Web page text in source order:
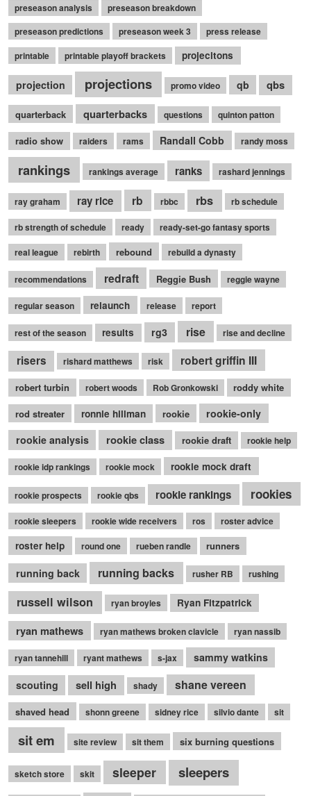
preseason analysis
preseason breakdown
preseason predictions
preseason week 3
press release
printable
printable playoff brackets projecitons
projection projections promo video qb qbs
quarterback quarterbacks questions quinton patton
radio show raiders rams Randall Cobb randy moss
rankings rankings average ranks rashard jennings
ray graham ray rice rb rbbc rbs rb schedule
rb strength of schedule ready
ready-set-go fantasy sports
real league
rebirth rebound rebuild a dynasty
recommendations redraft Reggie Bush reggie wayne
regular season relaunch release report
rest of the season results rg3 rise rise and decline
risers rishard matthews risk robert griffin III
robert turbin robert woods Rob Gronkowski
roddy white
rod streater
ronnie hillman rookie
rookie-only
rookie analysis
rookie class rookie draft rookie help
rookie idp rankings rookie mock rookie mock draft
rookie prospects rookie qbs rookie rankings rookies
rookie sleepers rookie wide receivers ros roster advice
roster help round one rueben randle runners
running back running backs rusher RB rushing
russell wilson ryan broyles Ryan Fitzpatrick
ryan mathews ryan mathews broken clavicle ryan nassib
ryan tannehill ryant mathews s-jax sammy watkins
scouting sell high shady shane vereen
shaved head shonn greene sidney rice silvio dante sit
sit em site review sit them six burning questions
sketch store skit sleeper sleepers